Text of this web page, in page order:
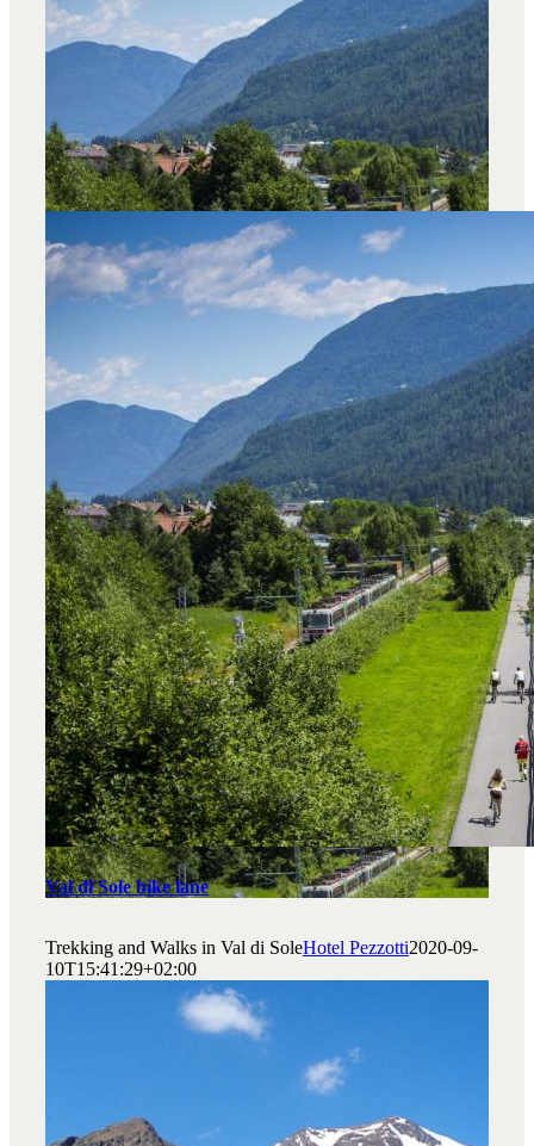
Val di Sole bike lane
Trekking and Walks in Val di SoleHotel Pezzotti2020-09-
10T15:41:29+02:00